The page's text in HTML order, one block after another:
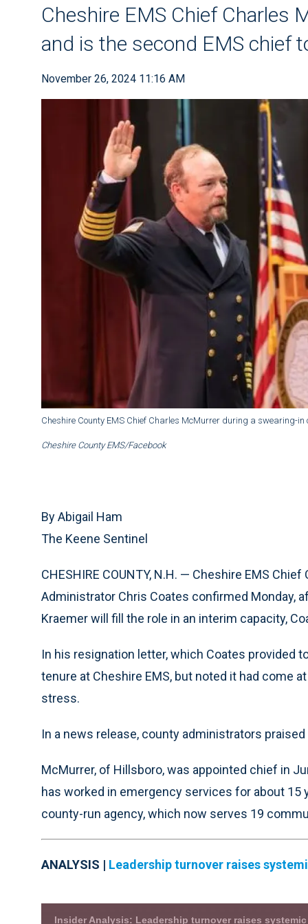
Cheshire EMS Chief Charles
and is the second EMS chief
November 26, 2024 11:16 AM
Cheshire County EMS Chief Charles McMurrer during a swearing-in
Cheshire County EMS/Facebook
By Abigail Ham
The Keene Sentinel
CHESHIRE COUNTY, N.H. — Cheshire EMS
Administrator Chris Coates confirmed Monday,
Kraemer will fill the role in an interim capacity,
In his resignation letter, which Coates provided
tenure at Cheshire EMS, but noted it had come
stress.
In a news release, county administrators
McMurrer, of Hillsboro, was appointed chief in
has worked in emergency services for about 15
county-run agency, which now serves 19
ANALYSIS | Leadership turnover raises